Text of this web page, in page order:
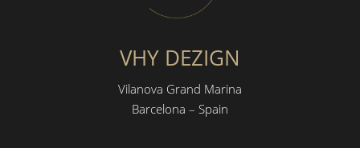
VHY DEZIGN
Vilanova Grand Marina
Barcelona – Spain